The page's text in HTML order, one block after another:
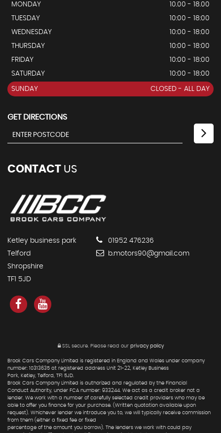
MONDAY
10.00 - 18.00
TUESDAY
10:00 - 18:00
WEDNESDAY
10:00 - 18:00
THURSDAY
10:00 - 18:00
FRIDAY
10:00 - 18:00
SATURDAY
10:00 - 18:00
SUNDAY CLOSED - ALL DAY
GET DIRECTIONS
CONTACT US
Ketley business park
Telford
Shropshire
TF1 5JD
01952 476236
b.motors90@gmail.com
SSL secure. Please read our privacy policy
Brook Cars Company Limited is registered in England and Wales under company
number: 10313635 at registered address Unit 21-22, Ketley Business
Park, Ketley, Telford, TF1 5JD.
Brook Cars Company Limited is authorized and regulated by the Financial
Conduct Authority, under FCA number: 933244. We act as a credit broker not a
lender. We work with a number of carefully selected credit providers who may be
able to offer you finance for your purchase. (Written quotation available upon
request). Whichever lender we introduce you to, we will typically receive commission
from them (either a fixed fee or fixed
percentage of the amount you borrow). The lenders we work with could pay